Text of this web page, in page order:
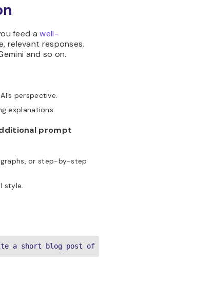
feed awell-
relevant responses.
and so on.
perspective.
explanations.
prompt
or step-by-step
style.
a short blog post of about 500 words about